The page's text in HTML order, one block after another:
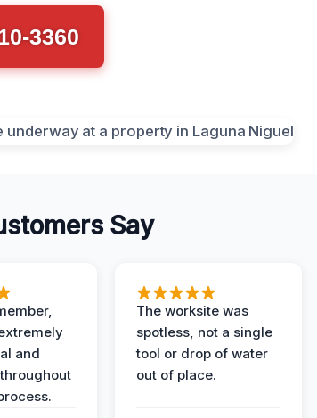
3360
Say
and
The worksite was
spotless, not a single
tool or drop of water
out of place.